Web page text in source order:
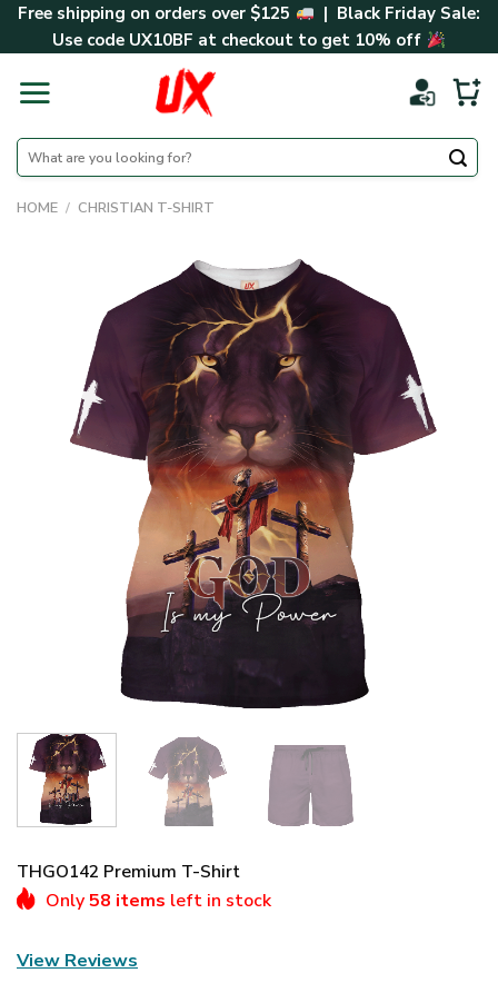
SkipFree shipping on orders over $125
| Black Friday Sale:
Use code UX10BF at checkout to get 10% off
Search
for:
HOME / CHRISTIAN T-SHIRT
THGO142 Premium T-Shirt
Only58 items left in stock
View Reviews